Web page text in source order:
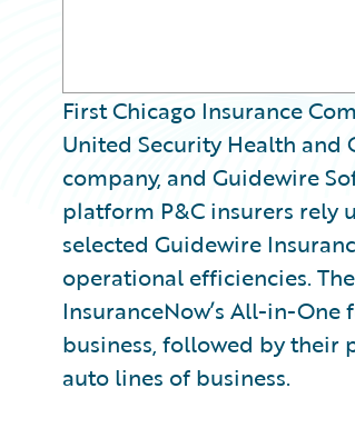
First Chicago Insurance
United Security Health and
company, and Guidewire
platform P&C insurers rely
selected Guidewire
operational efficiencies.
InsuranceNow’s All-in-
business, followed by their
auto lines of business.